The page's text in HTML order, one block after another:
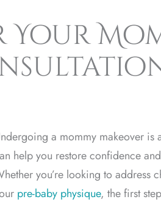
a mommy makeover is
help you restore confidence
you’re looking to address
pre-baby physique, the first